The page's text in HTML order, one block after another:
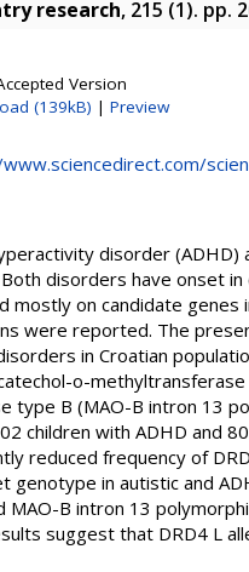
research, 215 (1). pp.
Version
(139kB) | Preview
disorder (ADHD)
disorders have onset
mostly on candidate
were reported. The
in Croatian
o-
type B (MAO-B intron 13
children with ADHD and
reduced frequency of
genotype in autistic and
MAO-B intron 13
suggest that DRD4 L